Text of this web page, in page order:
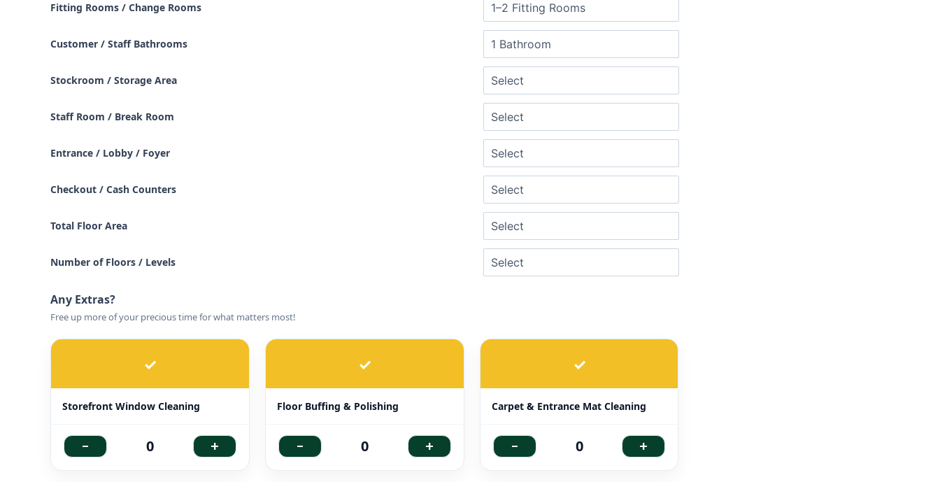
Fitting Rooms / Change Rooms
Customer / Staff Bathrooms
Stockroom / Storage Area
Staff Room / Break Room
Entrance / Lobby / Foyer
Checkout / Cash Counters
Total Floor Area
Number of Floors / Levels
Any Extras?
Free up more of your precious time for what matters most!
✓
Storefront Window Cleaning
- 0 +
✓
Floor Buffing & Polishing
- 0 +
✓
Carpet & Entrance Mat Cleaning
- 0 +